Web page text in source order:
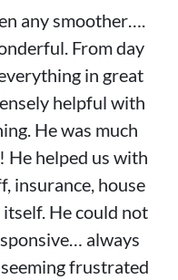
any smoother….
From day
in great
helpful with
He was much
He helped us with
insurance, house
He could not
always
frustrated